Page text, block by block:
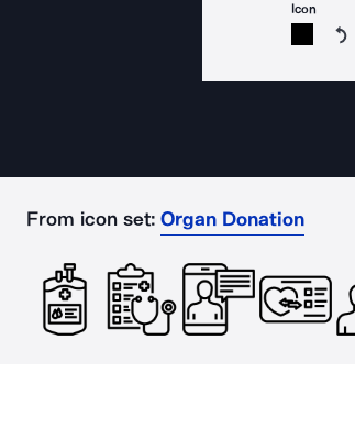
Icon
From icon set: Organ Donation